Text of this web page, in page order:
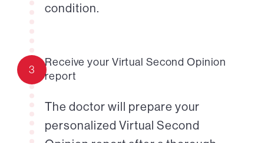
condition.
3
Receive your Virtual Second Opinion
report
The doctor will prepare your
personalized Virtual Second